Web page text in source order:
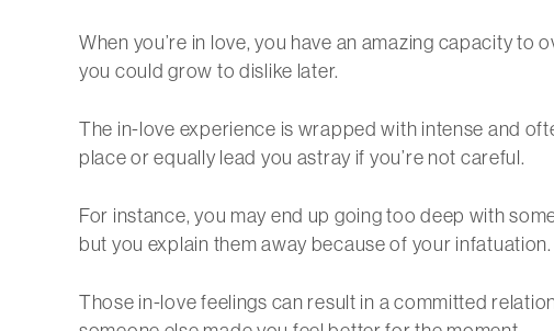
When you’re in love, you have an amazing capacity
you could grow to dislike later.
The in-love experience is wrapped with intense and
place or equally lead you astray if you’re not careful.
For instance, you may end up going too deep with
but you explain them away because of your infatuation.
Those in-love feelings can result in a committed